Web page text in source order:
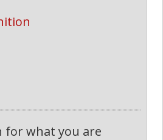
for what you are